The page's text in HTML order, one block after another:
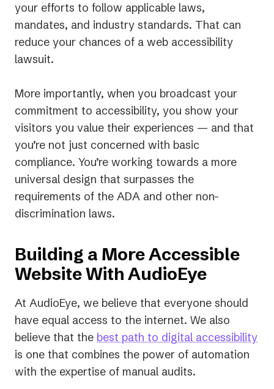
your efforts to follow applicable laws,
mandates, and industry standards. That can
reduce your chances of a web accessibility
lawsuit.
More importantly, when you broadcast your
commitment to accessibility, you show your
visitors you value their experiences — and that
you’re not just concerned with basic
compliance. You’re working towards a more
universal design that surpasses the
requirements of the ADA and other non-
discrimination laws.
Building a More Accessible
Website With AudioEye
At AudioEye, we believe that everyone should
have equal access to the internet. We also
believe that the best path to digital accessibility
is one that combines the power of automation
with the expertise of manual audits.